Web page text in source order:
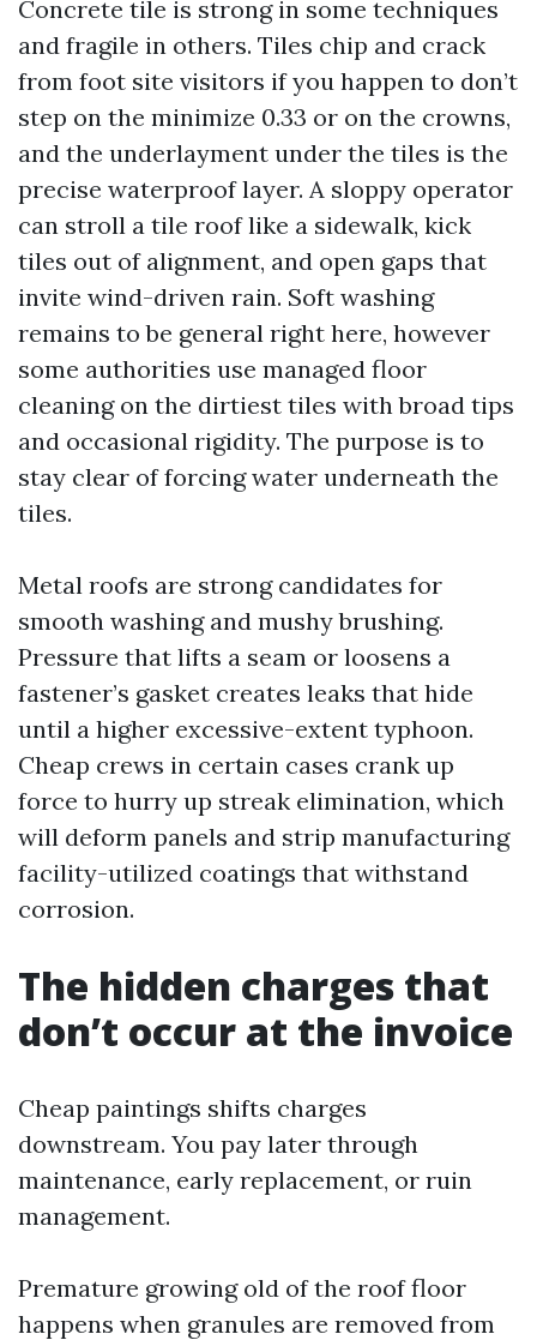
Concrete tile is strong in some techniques
and fragile in others. Tiles chip and crack
from foot site visitors if you happen to don’t
step on the minimize 0.33 or on the crowns,
and the underlayment under the tiles is the
precise waterproof layer. A sloppy operator
can stroll a tile roof like a sidewalk, kick
tiles out of alignment, and open gaps that
invite wind-driven rain. Soft washing
remains to be general right here, however
some authorities use managed floor
cleaning on the dirtiest tiles with broad tips
and occasional rigidity. The purpose is to
stay clear of forcing water underneath the
tiles.
Metal roofs are strong candidates for
smooth washing and mushy brushing.
Pressure that lifts a seam or loosens a
fastener’s gasket creates leaks that hide
until a higher excessive-extent typhoon.
Cheap crews in certain cases crank up
force to hurry up streak elimination, which
will deform panels and strip manufacturing
facility-utilized coatings that withstand
corrosion.
The hidden charges that
don’t occur at the invoice
Cheap paintings shifts charges
downstream. You pay later through
maintenance, early replacement, or ruin
management.
Premature growing old of the roof floor
happens when granules are removed from